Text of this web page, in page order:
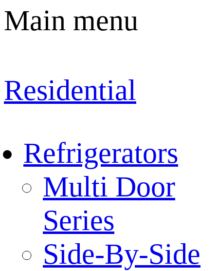
Main menu
Residential
Refrigerators
Multi Door
Series
Side-By-Side